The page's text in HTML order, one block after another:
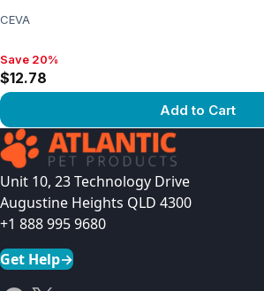
CEVA
Save 20%, $12.78
Save 20%
$12.78
Add to Cart
View product
Unit 10, 23 Technology Drive
Augustine Heights QLD 4300
+1 888 995 9680
Get Help→